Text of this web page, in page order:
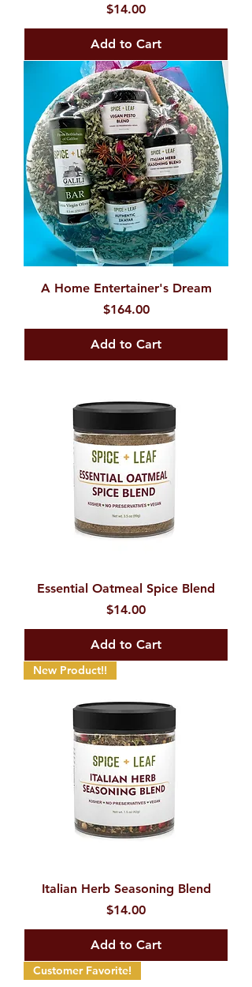
Price
$14.00
Add to Cart
A Home Entertainer's Dream
Price
$164.00
Add to Cart
Essential Oatmeal Spice Blend
Price
$14.00
Add to Cart
New Product!!
Italian Herb Seasoning Blend
Price
$14.00
Add to Cart
Customer Favorite!